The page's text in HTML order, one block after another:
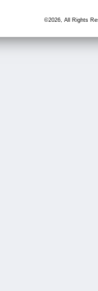
©2026, All Rights